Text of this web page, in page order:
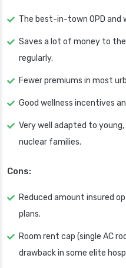
The best-in-town OPD and
Saves a lot of money to
regularly.
Fewer premiums in most
Good wellness incentives
Very well adapted to
nuclear families.
Cons:
Reduced amount insured
plans.
Room rent cap (single AC
drawback in some elite